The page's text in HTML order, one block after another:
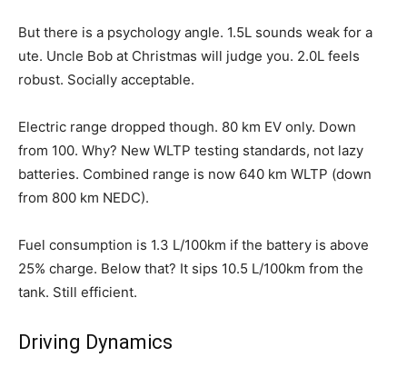
But there is a psychology angle. 1.5L sounds weak for a
ute. Uncle Bob at Christmas will judge you. 2.0L feels
robust. Socially acceptable.
Electric range dropped though. 80 km EV only. Down
from 100. Why? New WLTP testing standards, not lazy
batteries. Combined range is now 640 km WLTP (down
from 800 km NEDC).
Fuel consumption is 1.3 L/100km if the battery is above
25% charge. Below that? It sips 10.5 L/100km from the
tank. Still efficient.
Driving Dynamics